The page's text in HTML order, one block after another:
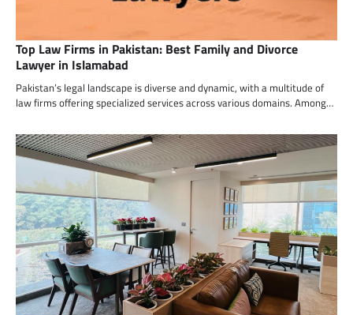
Top Law Firms in Pakistan: Best Family and Divorce
Lawyer in Islamabad
Pakistan’s legal landscape is diverse and dynamic, with a multitude of
law firms offering specialized services across various domains. Among…